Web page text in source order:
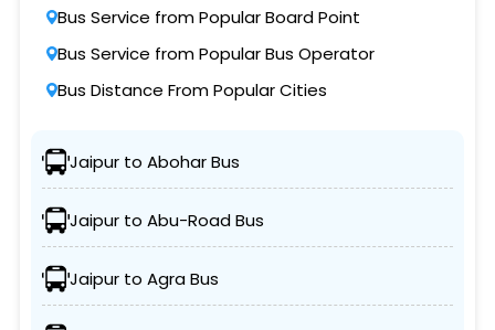
Bus Service from Popular Board Point
Bus Service from Popular Bus Operator
Bus Distance From Popular Cities
Jaipur to Abohar Bus
Jaipur to Abu-Road Bus
Jaipur to Agra Bus